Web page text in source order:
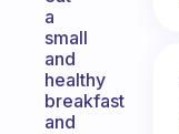
a
small
and
healthy
breakfast
and